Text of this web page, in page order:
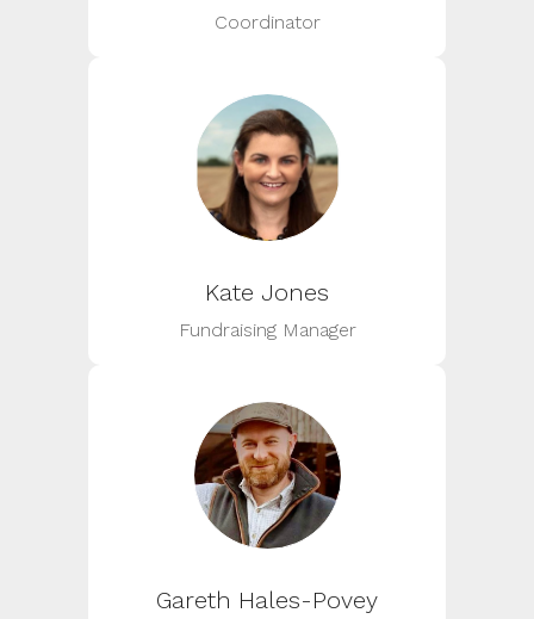
Coordinator
Kate Jones
Fundraising Manager
Gareth Hales-Povey